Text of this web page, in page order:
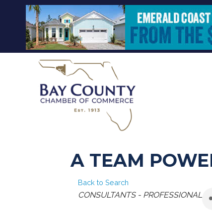
A TEAM
Back to Search
CATEGORIES
CONSULTANTS - PROFESSIONAL